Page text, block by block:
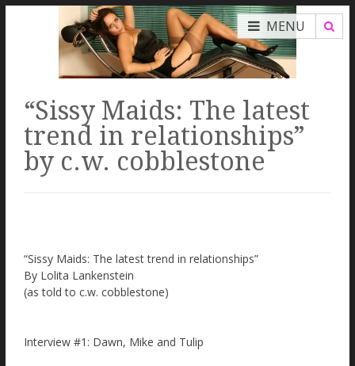
MENU
“Sissy Maids: The latest
trend in relationships”
by c.w. cobblestone
“Sissy Maids: The latest trend in relationships”
By Lolita Lankenstein
(as told to c.w. cobblestone)
Interview #1: Dawn, Mike and Tulip